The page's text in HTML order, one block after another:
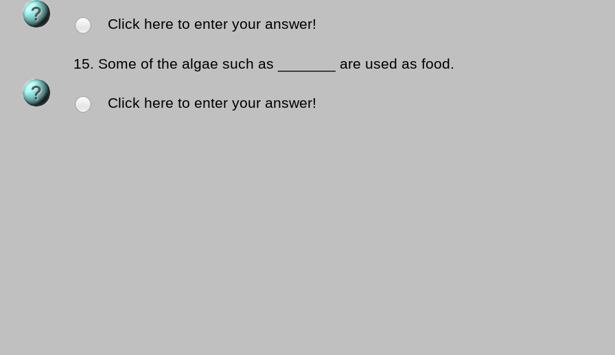
Click here to enter your answer!
15. Some of the algae such as _______ are used as food.
Click here to enter your answer!